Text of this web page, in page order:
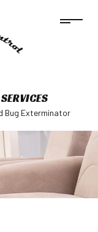
Bug Exterminator